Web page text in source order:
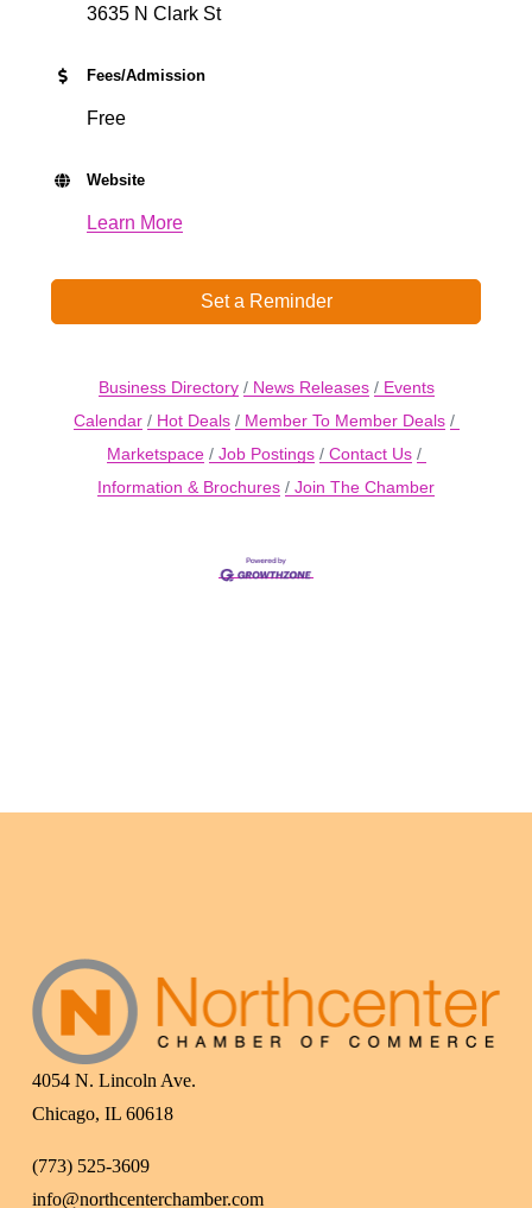
3635 N Clark St
Fees/Admission
Free
Website
Learn More
Set a Reminder
Business Directory News Releases
Events
Calendar
Hot Deals
Member To Member Deals
Marketspace
Job Postings
Contact Us
Information & Brochures
Join The Chamber
4054 N. Lincoln Ave.
Chicago, IL 60618
(773) 525-3609
info@northcenterchamber.com